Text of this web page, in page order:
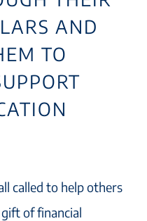
AND
TO
called to help others
of financial